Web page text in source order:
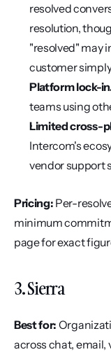
resolved
resolution,
"resolved" may
customer
Platform lock-
teams using
Limited cross-
Intercom's
vendor support
Pricing: Per-
minimum
page for exact
3. Sierra
Best for:
across chat, email,